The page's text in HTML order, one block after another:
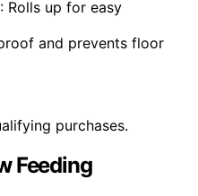
: Rolls up for easy
and prevents floor
purchases.
Feeding